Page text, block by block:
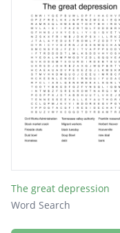
The great depression
Word Search